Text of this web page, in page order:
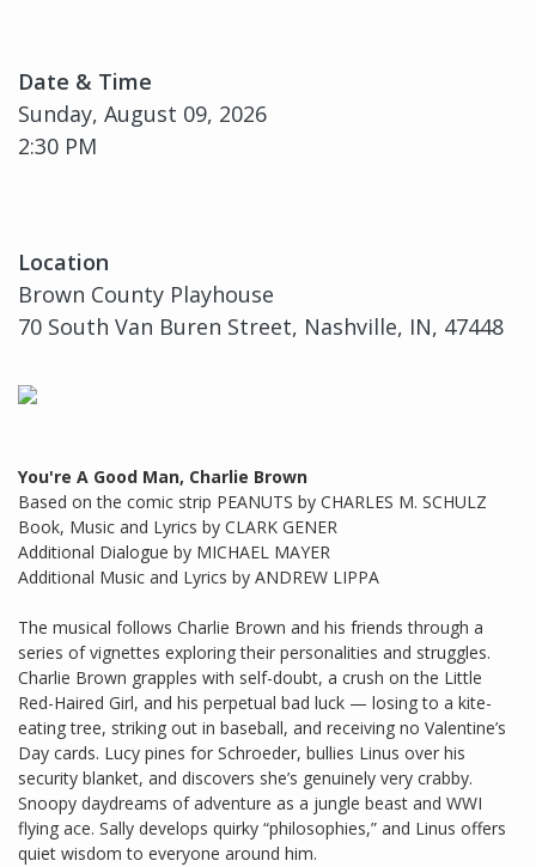
Date & Time
Sunday, August 09, 2026
2:30 PM
Location
Brown County Playhouse
70 South Van Buren Street, Nashville, IN, 47448
You're A Good Man, Charlie Brown
Based on the comic strip PEANUTS by CHARLES M. SCHULZ
Book, Music and Lyrics by CLARK GENER
Additional Dialogue by MICHAEL MAYER
Additional Music and Lyrics by ANDREW LIPPA
The musical follows Charlie Brown and his friends through a
series of vignettes exploring their personalities and struggles.
Charlie Brown grapples with self-doubt, a crush on the Little
Red-Haired Girl, and his perpetual bad luck — losing to a kite-
eating tree, striking out in baseball, and receiving no Valentine’s
Day cards. Lucy pines for Schroeder, bullies Linus over his
security blanket, and discovers she’s genuinely very crabby.
Snoopy daydreams of adventure as a jungle beast and WWI
flying ace. Sally develops quirky “philosophies,” and Linus offers
quiet wisdom to everyone around him.